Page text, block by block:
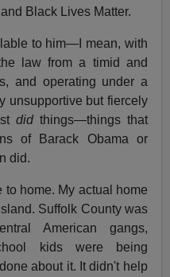
Black Lives Matter.
to him—I mean, with
law from a timid and
and operating under a
unsupportive but fiercely
didthings—things that
of Barack Obama or
did.
to home. My actual home
Suffolk County was
American gangs,
kids were being
about it. It didn't help